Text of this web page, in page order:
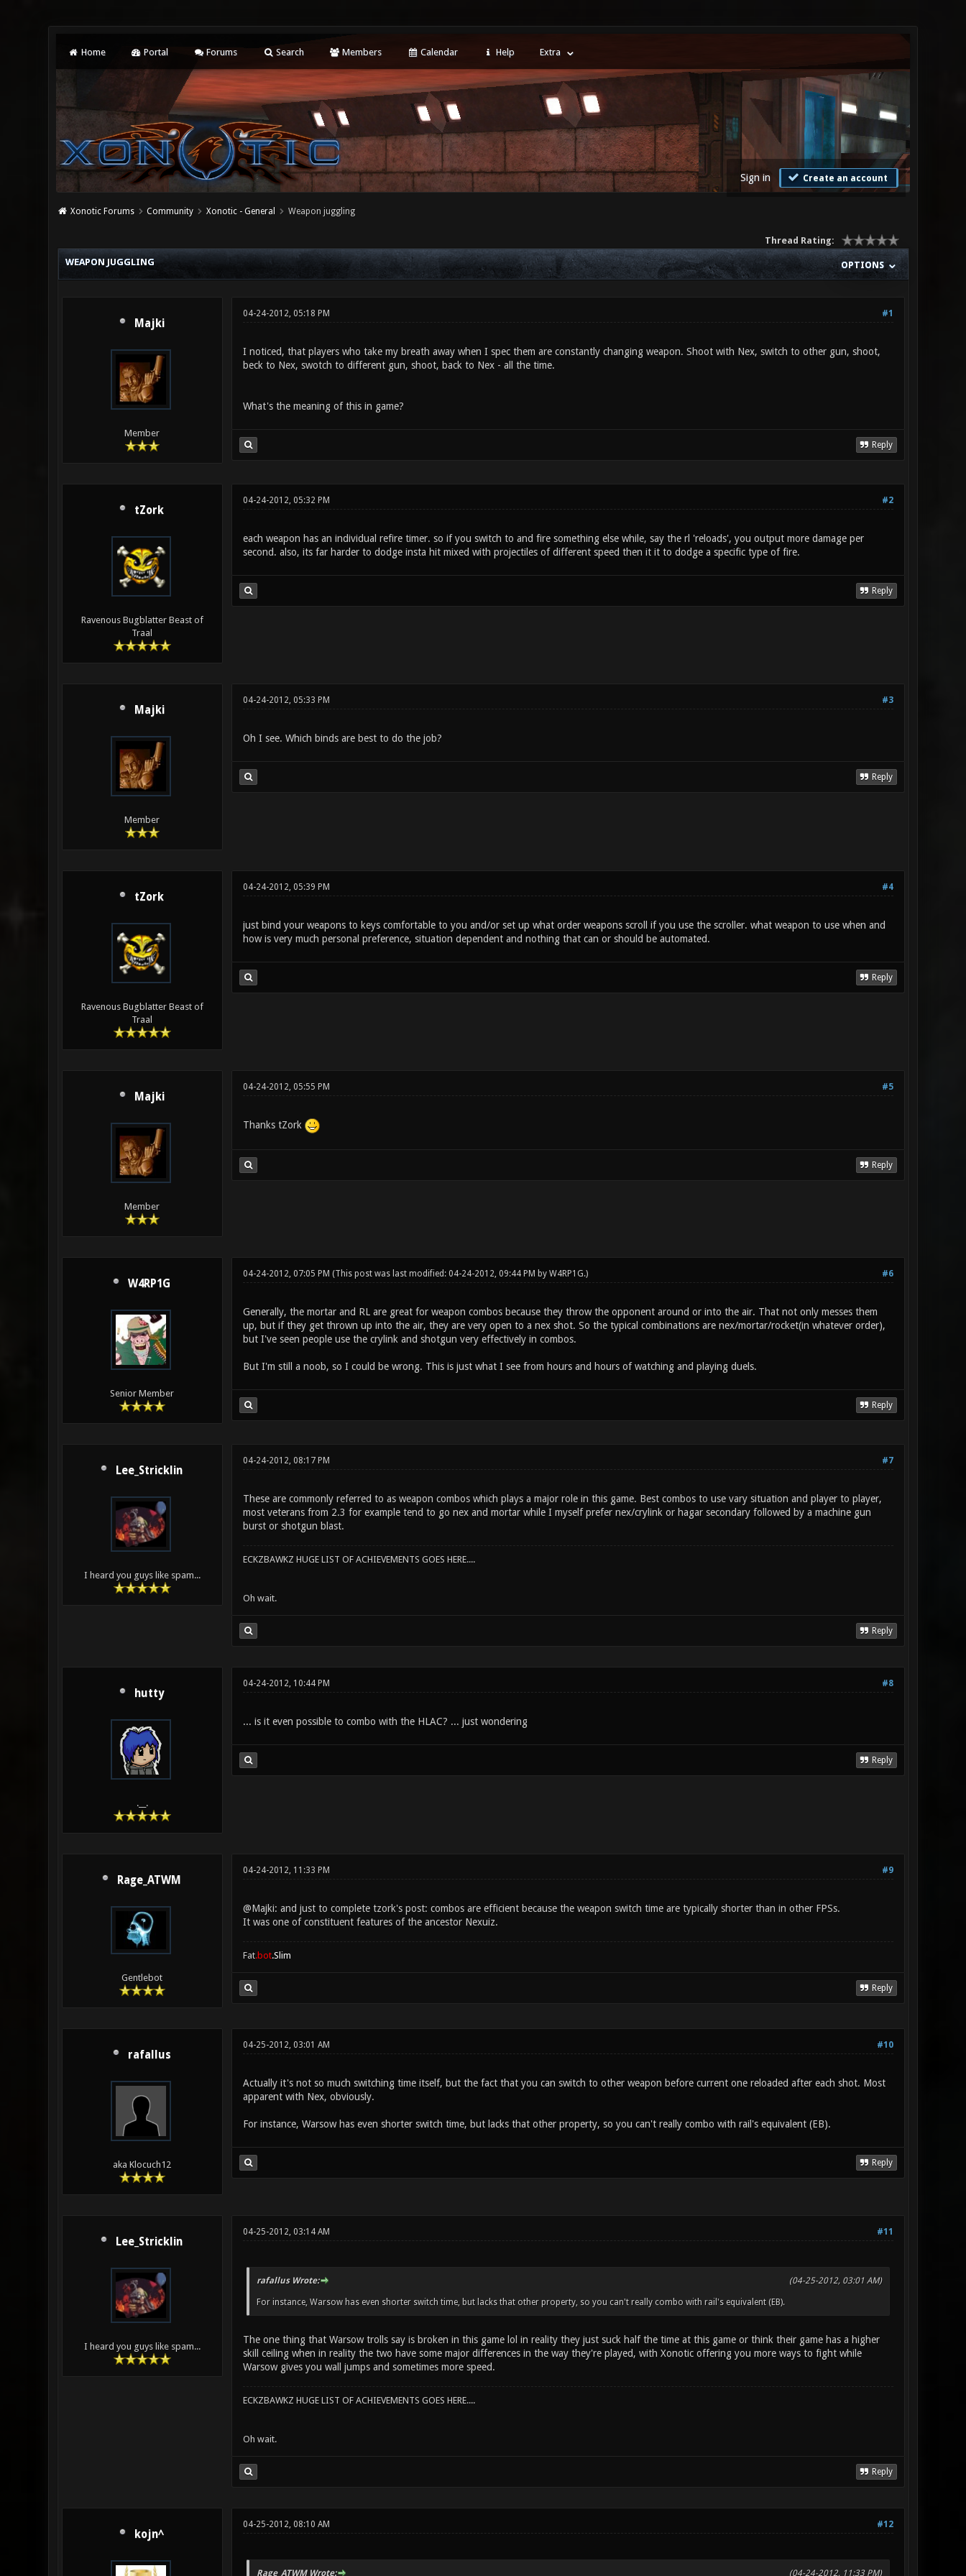
Home Portal Forums Search Members Calendar Help Extra
Sign in Create an account
Xonotic Forums Community Xonotic - General Weapon juggling
Thread Rating:
OPTIONS
WEAPON JUGGLING
Majki
Member
#1
04-24-2012, 05:18 PM
I noticed, that players who take my breath away when I spec them are constantly changing weapon. Shoot with Nex, switch to other gun, shoot,
beck to Nex, swotch to different gun, shoot, back to Nex - all the time.
What's the meaning of this in game?
Reply
tZork
Ravenous Bugblatter Beast of
Traal
#2
04-24-2012, 05:32 PM
each weapon has an individual refire timer. so if you switch to and fire something else while, say the rl 'reloads', you output more damage per
second. also, its far harder to dodge insta hit mixed with projectiles of different speed then it it to dodge a specific type of fire.
Reply
Majki
Member
#3
04-24-2012, 05:33 PM
Oh I see. Which binds are best to do the job?
Reply
tZork
Ravenous Bugblatter Beast of
Traal
#4
04-24-2012, 05:39 PM
just bind your weapons to keys comfortable to you and/or set up what order weapons scroll if you use the scroller. what weapon to use when and
how is very much personal preference, situation dependent and nothing that can or should be automated.
Reply
Majki
Member
#5
04-24-2012, 05:55 PM
Thanks tZork
Reply
W4RP1G
Senior Member
#6
04-24-2012, 07:05 PM (This post was last modified: 04-24-2012, 09:44 PM by W4RP1G.)
Generally, the mortar and RL are great for weapon combos because they throw the opponent around or into the air. That not only messes them
up, but if they get thrown up into the air, they are very open to a nex shot. So the typical combinations are nex/mortar/rocket(in whatever order),
but I've seen people use the crylink and shotgun very effectively in combos.
But I'm still a noob, so I could be wrong. This is just what I see from hours and hours of watching and playing duels.
Reply
Lee_Stricklin
I heard you guys like spam...
#7
04-24-2012, 08:17 PM
These are commonly referred to as weapon combos which plays a major role in this game. Best combos to use vary situation and player to player,
most veterans from 2.3 for example tend to go nex and mortar while I myself prefer nex/crylink or hagar secondary followed by a machine gun
burst or shotgun blast.
ECKZBAWKZ HUGE LIST OF ACHIEVEMENTS GOES HERE....
Oh wait.
Reply
hutty
.__.
#8
04-24-2012, 10:44 PM
... is it even possible to combo with the HLAC? ... just wondering
Reply
Rage_ATWM
Gentlebot
#9
04-24-2012, 11:33 PM
@Majki: and just to complete tzork's post: combos are efficient because the weapon switch time are typically shorter than in other FPSs.
It was one of constituent features of the ancestor Nexuiz.
Fat.bot.Slim
Reply
rafallus
aka Klocuch12
#10
04-25-2012, 03:01 AM
Actually it's not so much switching time itself, but the fact that you can switch to other weapon before current one reloaded after each shot. Most
apparent with Nex, obviously.
For instance, Warsow has even shorter switch time, but lacks that other property, so you can't really combo with rail's equivalent (EB).
Reply
Lee_Stricklin
I heard you guys like spam...
#11
04-25-2012, 03:14 AM
(04-25-2012, 03:01 AM)
rafallus Wrote:
For instance, Warsow has even shorter switch time, but lacks that other property, so you can't really combo with rail's equivalent (EB).
The one thing that Warsow trolls say is broken in this game lol in reality they just suck half the time at this game or think their game has a higher
skill ceiling when in reality the two have some major differences in the way they're played, with Xonotic offering you more ways to fight while
Warsow gives you wall jumps and sometimes more speed.
ECKZBAWKZ HUGE LIST OF ACHIEVEMENTS GOES HERE....
Oh wait.
Reply
kojn^
#12
04-25-2012, 08:10 AM
(04-24-2012, 11:33 PM)
Rage_ATWM Wrote: